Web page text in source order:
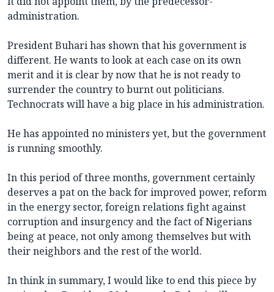
administration.
President Buhari has shown that his government is
different. He wants to look at each case on its own
merit and it is clear by now that he is not ready to
surrender the country to burnt out politicians.
Technocrats will have a big place in his administration.
He has appointed no ministers yet, but the government
is running smoothly.
In this period of three months, government certainly
deserves a pat on the back for improved power, reform
in the energy sector, foreign relations fight against
corruption and insurgency and the fact of Nigerians
being at peace, not only among themselves but with
their neighbors and the rest of the world.
In think in summary, I would like to end this piece by